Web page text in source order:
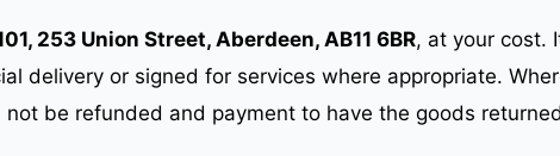
253 Union Street, Aberdeen, AB11 6BR, at your cost.
delivery or signed for services where appropriate.
be refunded and payment to have the goods